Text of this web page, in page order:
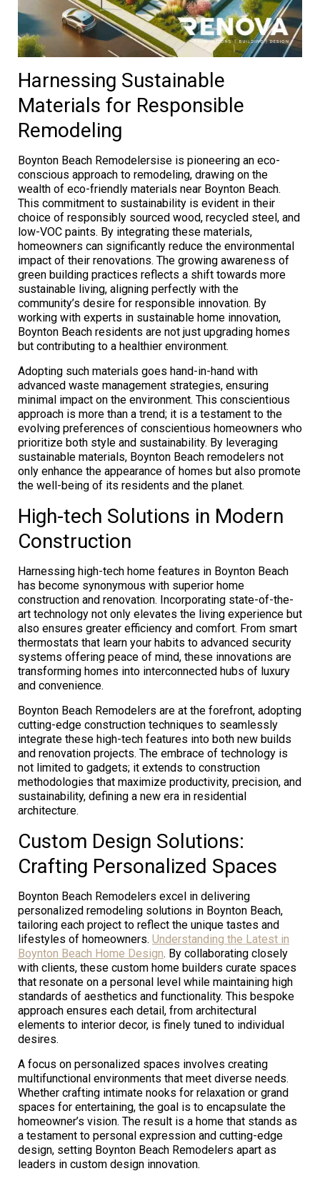
Harnessing Sustainable
Materials for Responsible
Remodeling
Boynton Beach Remodelersise is pioneering an eco-
conscious approach to remodeling, drawing on the
wealth of eco-friendly materials near Boynton Beach.
This commitment to sustainability is evident in their
choice of responsibly sourced wood, recycled steel, and
low-VOC paints. By integrating these materials,
homeowners can significantly reduce the environmental
impact of their renovations. The growing awareness of
green building practices reflects a shift towards more
sustainable living, aligning perfectly with the
community’s desire for responsible innovation. By
working with experts in sustainable home innovation,
Boynton Beach residents are not just upgrading homes
but contributing to a healthier environment.
Adopting such materials goes hand-in-hand with
advanced waste management strategies, ensuring
minimal impact on the environment. This conscientious
approach is more than a trend; it is a testament to the
evolving preferences of conscientious homeowners who
prioritize both style and sustainability. By leveraging
sustainable materials, Boynton Beach remodelers not
only enhance the appearance of homes but also promote
the well-being of its residents and the planet.
High-tech Solutions in Modern
Construction
Harnessing high-tech home features in Boynton Beach
has become synonymous with superior home
construction and renovation. Incorporating state-of-the-
art technology not only elevates the living experience but
also ensures greater efficiency and comfort. From smart
thermostats that learn your habits to advanced security
systems offering peace of mind, these innovations are
transforming homes into interconnected hubs of luxury
and convenience.
Boynton Beach Remodelers are at the forefront, adopting
cutting-edge construction techniques to seamlessly
integrate these high-tech features into both new builds
and renovation projects. The embrace of technology is
not limited to gadgets; it extends to construction
methodologies that maximize productivity, precision, and
sustainability, defining a new era in residential
architecture.
Custom Design Solutions:
Crafting Personalized Spaces
Boynton Beach Remodelers excel in delivering
personalized remodeling solutions in Boynton Beach,
tailoring each project to reflect the unique tastes and
lifestyles of homeowners. Understanding the Latest in
Boynton Beach Home Design. By collaborating closely
with clients, these custom home builders curate spaces
that resonate on a personal level while maintaining high
standards of aesthetics and functionality. This bespoke
approach ensures each detail, from architectural
elements to interior decor, is finely tuned to individual
desires.
A focus on personalized spaces involves creating
multifunctional environments that meet diverse needs.
Whether crafting intimate nooks for relaxation or grand
spaces for entertaining, the goal is to encapsulate the
homeowner’s vision. The result is a home that stands as
a testament to personal expression and cutting-edge
design, setting Boynton Beach Remodelers apart as
leaders in custom design innovation.